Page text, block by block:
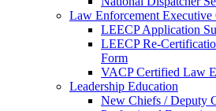
Law Enforcement
LEECP Application
LEECP Re-
Form
VACP Certified Law
Leadership Education
New Chiefs / Deputy